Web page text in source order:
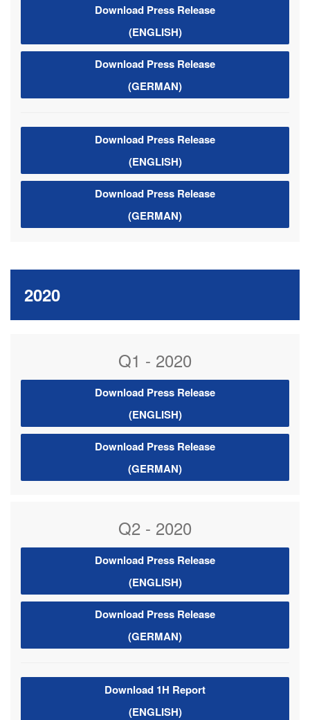
Download Press Release
(ENGLISH)
Download Press Release
(GERMAN)
Download Press Release
(ENGLISH)
Download Press Release
(GERMAN)
2020
Q1 - 2020
Download Press Release
(ENGLISH)
Download Press Release
(GERMAN)
Q2 - 2020
Download Press Release
(ENGLISH)
Download Press Release
(GERMAN)
Download 1H Report
(ENGLISH)